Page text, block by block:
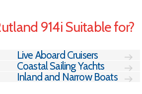
914i Suitable for?
Live Aboard Cruisers
Coastal Sailing Yachts
Inland and Narrow Boats